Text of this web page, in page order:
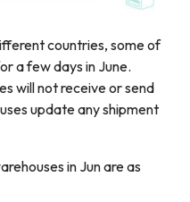
countries, some of
a few days in June.
will not receive or send
update any shipment
in Jun are as